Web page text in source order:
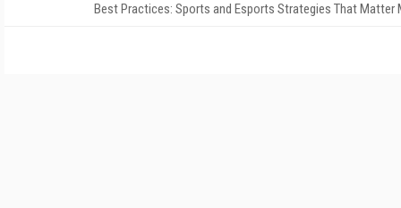
Best Practices: Sports and Esports Strategies That Matter